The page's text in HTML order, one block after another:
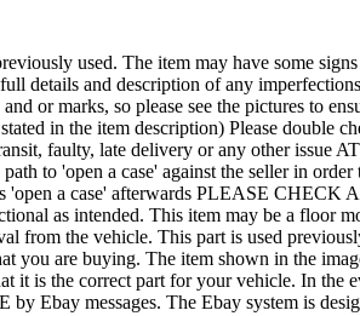
used. The item may have some
details and description of any
or marks, so please see the pictures to
in the item description) Please double
faulty, late delivery or any other issue
to 'open a case' against the seller in
'open a case' afterwards PLEASE
as intended. This item may be a floor
from the vehicle. This part is used
you are buying. The item shown in the
it is the correct part for your vehicle. In
Ebay messages. The Ebay system is